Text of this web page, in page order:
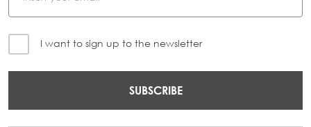
I want to sign up to the newsletter
SUBSCRIBE